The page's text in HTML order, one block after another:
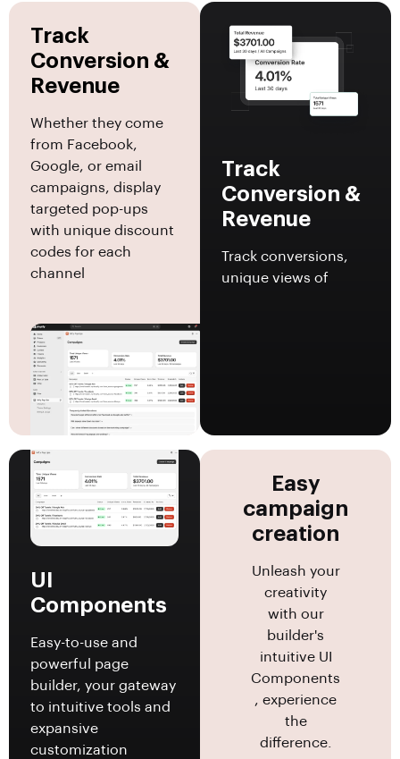
Track
Conversion &
Revenue
Whether they come
from Facebook,
Google, or email
campaigns, display
targeted pop-ups
with unique discount
codes for each
channel
Track
Conversion &
Revenue
Track conversions,
unique views of
UI
Components
Easy-to-use and
powerful page
builder, your gateway
to intuitive tools and
expansive
customization
Easy
campaign
creation
Unleash your
creativity
with our
builder's
intuitive UI
Components
, experience
the
difference.